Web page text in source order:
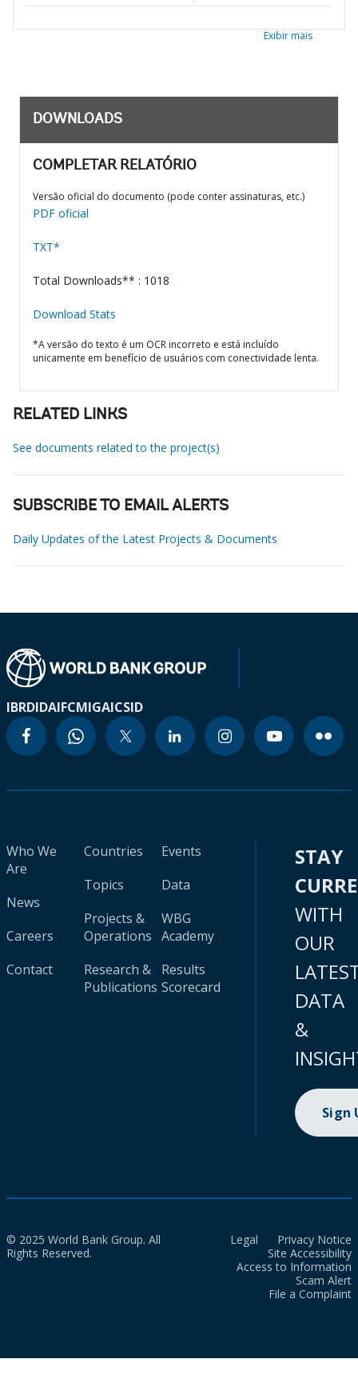
Exibir mais
DOWNLOADS
COMPLETAR RELATÓRIO
Versão oficial do documento (pode conter assinaturas, etc.)
PDF oficial
TXT*
Total Downloads** : 1018
Download Stats
*A versão do texto é um OCR incorreto e está incluído
unicamente em benefício de usuários com conectividade lenta.
RELATED LINKS
See documents related to the project(s)
SUBSCRIBE TO EMAIL ALERTS
Daily Updates of the Latest Projects & Documents
IBRDIDAIFCMIGAICSID
Who We
Are
News
Careers
Contact
Countries
Topics
Projects &
Operations
Research &
Publications
Events
Data
WBG
Academy
Results
Scorecard
STAY
WITH
OUR
DATA
&
Sign
© 2025 World Bank Group. All
Rights Reserved.
Legal
Privacy Notice
Site Accessibility
Access to Information
Scam Alert
File a Complaint